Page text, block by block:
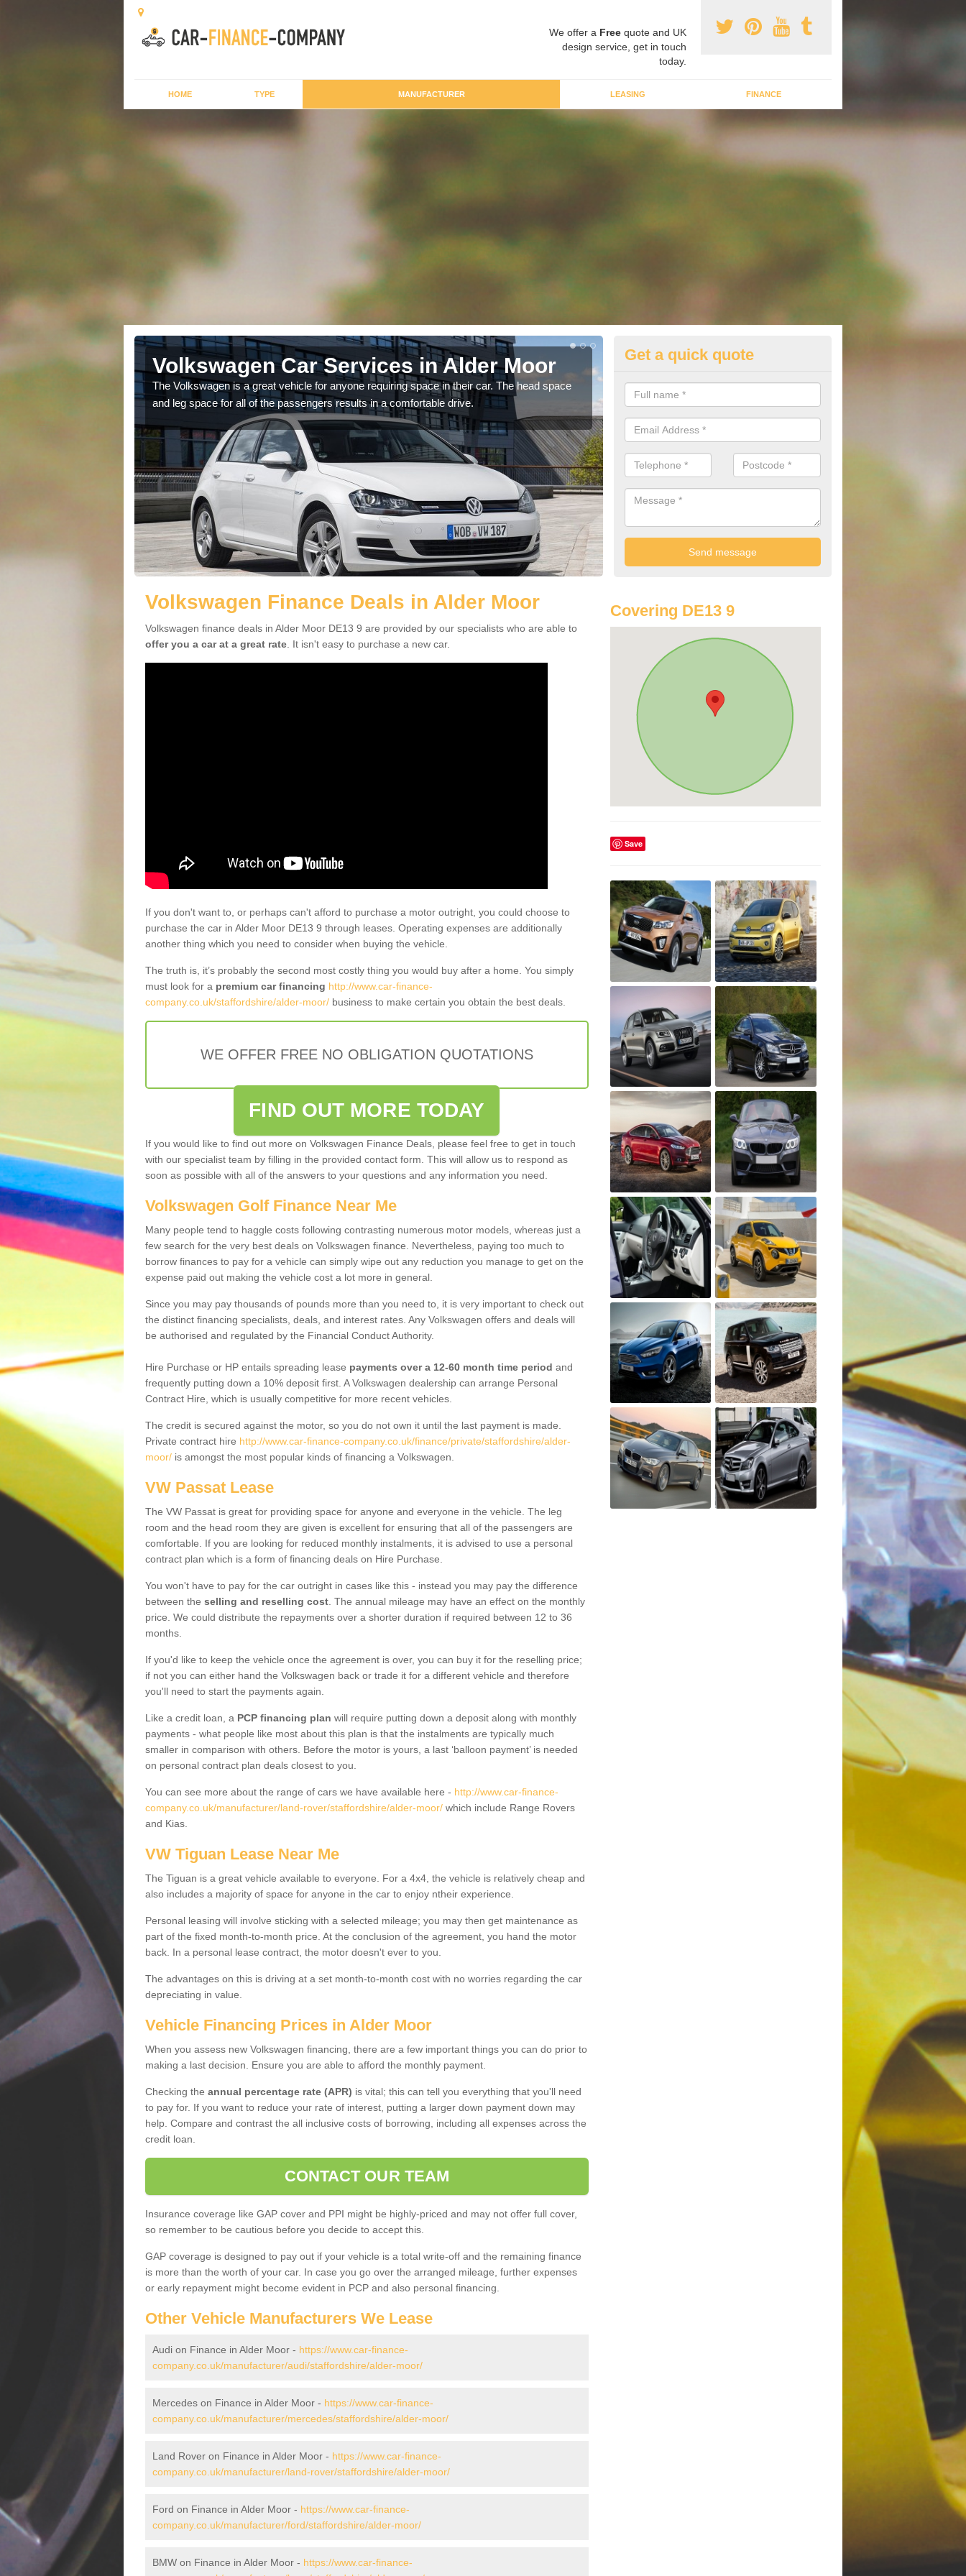
We offer a Free quote and UK
design service, get in touch
today.
HOME TYPE MANUFACTURER LEASING FINANCE
Volkswagen Car Services in Alder Moor
The Volkswagen is a great vehicle for anyone requiring space in their car. The head space
and leg space for all of the passengers results in a comfortable drive.
Volkswagen Purchasing Offers
Moor
We have an abundance of deals for you that can support you in
you.
Moor Get a quick quote
Volkswagen Finance Deals in Alder Moor
Volkswagen finance deals in Alder Moor DE13 9 are provided by our specialists who are able to
offer you a car at a great rate . It isn't easy to purchase a new car.
If you don't want to, or perhaps can't afford to purchase a motor outright, you could choose to
purchase the car in Alder Moor DE13 9 through leases. Operating expenses are additionally
another thing which you need to consider when buying the vehicle.
The truth is, it’s probably the second most costly thing you would buy after a home. You simply
must look for a premium car financing http://www.car-finance-
company.co.uk/staffordshire/alder-moor/ business to make certain you obtain the best deals.
WE OFFER FREE NO OBLIGATION QUOTATIONS
FIND OUT MORE TODAY
If you would like to find out more on Volkswagen Finance Deals, please feel free to get in touch
with our specialist team by filling in the provided contact form. This will allow us to respond as
soon as possible with all of the answers to your questions and any information you need.
Volkswagen Golf Finance Near Me
Many people tend to haggle costs following contrasting numerous motor models, whereas just a
few search for the very best deals on Volkswagen finance. Nevertheless, paying too much to
borrow finances to pay for a vehicle can simply wipe out any reduction you manage to get on the
expense paid out making the vehicle cost a lot more in general.
Since you may pay thousands of pounds more than you need to, it is very important to check out
the distinct financing specialists, deals, and interest rates. Any Volkswagen offers and deals will
be authorised and regulated by the Financial Conduct Authority.
Hire Purchase or HP entails spreading lease payments over a 12-60 month time period and
frequently putting down a 10% deposit first. A Volkswagen dealership can arrange Personal
Contract Hire, which is usually competitive for more recent vehicles.
The credit is secured against the motor, so you do not own it until the last payment is made.
Private contract hire http://www.car-finance-company.co.uk/finance/private/staffordshire/alder-
moor/ is amongst the most popular kinds of financing a Volkswagen.
VW Passat Lease
The VW Passat is great for providing space for anyone and everyone in the vehicle. The leg
room and the head room they are given is excellent for ensuring that all of the passengers are
comfortable. If you are looking for reduced monthly instalments, it is advised to use a personal
contract plan which is a form of financing deals on Hire Purchase.
You won't have to pay for the car outright in cases like this - instead you may pay the difference
between the selling and reselling cost . The annual mileage may have an effect on the monthly
price. We could distribute the repayments over a shorter duration if required between 12 to 36
months.
If you'd like to keep the vehicle once the agreement is over, you can buy it for the reselling price;
if not you can either hand the Volkswagen back or trade it for a different vehicle and therefore
you'll need to start the payments again.
Like a credit loan, a PCP financing plan will require putting down a deposit along with monthly
payments - what people like most about this plan is that the instalments are typically much
smaller in comparison with others. Before the motor is yours, a last ‘balloon payment’ is needed
on personal contract plan deals closest to you.
You can see more about the range of cars we have available here - http://www.car-finance-
company.co.uk/manufacturer/land-rover/staffordshire/alder-moor/ which include Range Rovers
and Kias.
VW Tiguan Lease Near Me
The Tiguan is a great vehicle available to everyone. For a 4x4, the vehicle is relatively cheap and
also includes a majority of space for anyone in the car to enjoy ntheir experience.
Personal leasing will involve sticking with a selected mileage; you may then get maintenance as
part of the fixed month-to-month price. At the conclusion of the agreement, you hand the motor
back. In a personal lease contract, the motor doesn't ever to you.
The advantages on this is driving at a set month-to-month cost with no worries regarding the car
depreciating in value.
Vehicle Financing Prices in Alder Moor
When you assess new Volkswagen financing, there are a few important things you can do prior to
making a last decision. Ensure you are able to afford the monthly payment.
Checking the annual percentage rate (APR) is vital; this can tell you everything that you'll need
to pay for. If you want to reduce your rate of interest, putting a larger down payment down may
help. Compare and contrast the all inclusive costs of borrowing, including all expenses across the
credit loan.
CONTACT OUR TEAM
Insurance coverage like GAP cover and PPI might be highly-priced and may not offer full cover,
so remember to be cautious before you decide to accept this.
GAP coverage is designed to pay out if your vehicle is a total write-off and the remaining finance
is more than the worth of your car. In case you go over the arranged mileage, further expenses
or early repayment might become evident in PCP and also personal financing.
Other Vehicle Manufacturers We Lease
Audi on Finance in Alder Moor - https://www.car-finance-
company.co.uk/manufacturer/audi/staffordshire/alder-moor/
Mercedes on Finance in Alder Moor - https://www.car-finance-
company.co.uk/manufacturer/mercedes/staffordshire/alder-moor/
Land Rover on Finance in Alder Moor - https://www.car-finance-
company.co.uk/manufacturer/land-rover/staffordshire/alder-moor/
Ford on Finance in Alder Moor - https://www.car-finance-
company.co.uk/manufacturer/ford/staffordshire/alder-moor/
BMW on Finance in Alder Moor - https://www.car-finance-
Covering DE13 9
Save